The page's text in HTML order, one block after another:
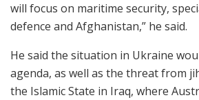
will focus on maritime security,
defence and Afghanistan,” he said.
He said the situation in Ukraine
agenda, as well as the threat from
the Islamic State in Iraq, where